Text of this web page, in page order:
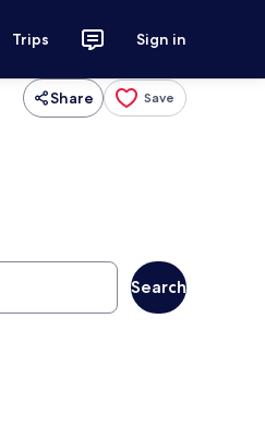
Trips Sign in
Share Save
Search